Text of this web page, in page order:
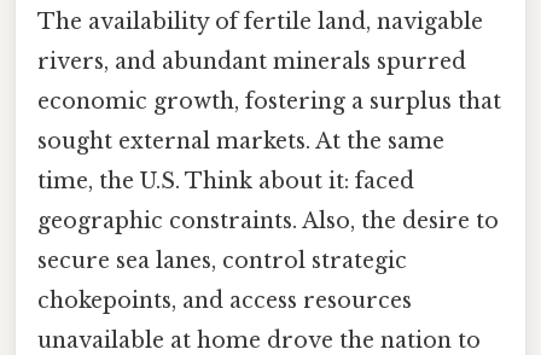
The availability of fertile land, navigable
rivers, and abundant minerals spurred
economic growth, fostering a surplus that
sought external markets. At the same
time, the U.S. Think about it: faced
geographic constraints. Also, the desire to
secure sea lanes, control strategic
chokepoints, and access resources
unavailable at home drove the nation to